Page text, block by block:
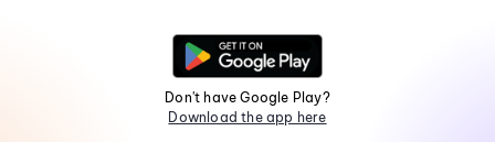
Don't have Google Play?
Download the app here